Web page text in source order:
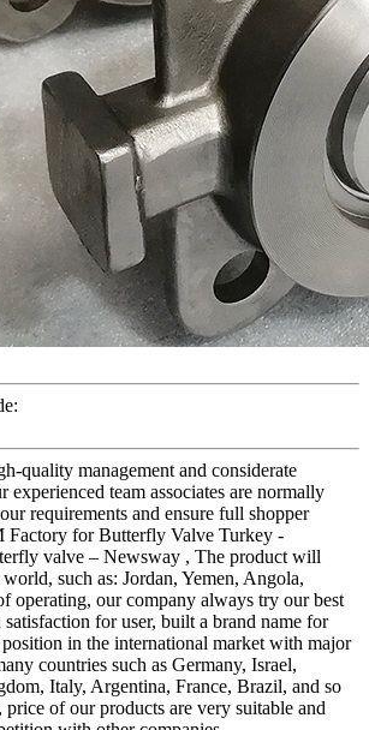
quality management and considerate
experienced team associates are normally
requirements and ensure full shopper
Factory for Butterfly Valve Turkey -
valve – Newsway , The product will
such as: Jordan, Yemen, Angola,
operating, our company always try our best
for user, built a brand name for
in the international market with major
countries such as Germany, Israel,
Italy, Argentina, France, Brazil, and so
price of our products are very suitable and